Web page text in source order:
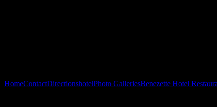
HomeContactDirectionshotelPhoto GalleriesBenezette Hotel